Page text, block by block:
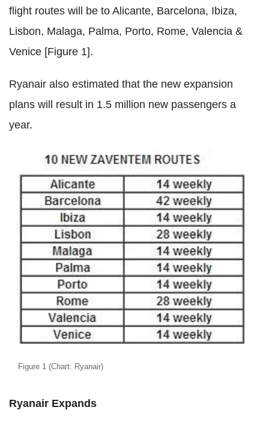
flight routes will be to Alicante, Barcelona, Ibiza,
Lisbon, Malaga, Palma, Porto, Rome, Valencia &
Venice [Figure 1].
Ryanair also estimated that the new expansion
plans will result in 1.5 million new passengers a
year.
Figure 1 (Chart: Ryanair)
Ryanair Expands